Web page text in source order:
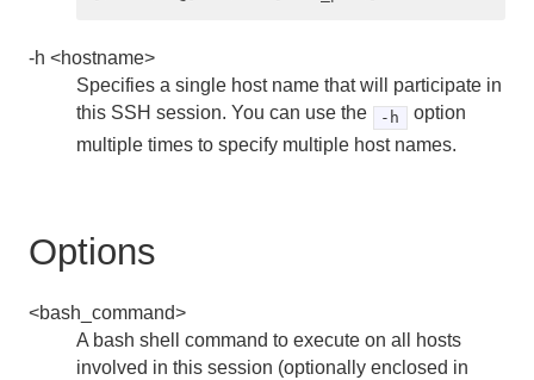
hawq stop
pg_dump
pg_restore
vacuumdb
-h <hostname>
Specifies a single host name that will participate in
this SSH session. You can use the
-h
option
multiple times to specify multiple host names.
Options
<bash_command>
A bash shell command to execute on all hosts
involved in this session (optionally enclosed in